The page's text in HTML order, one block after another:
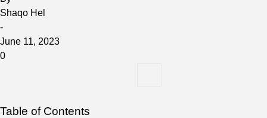
Shaqo Hel
-
June 11, 2023
0
Table of Contents